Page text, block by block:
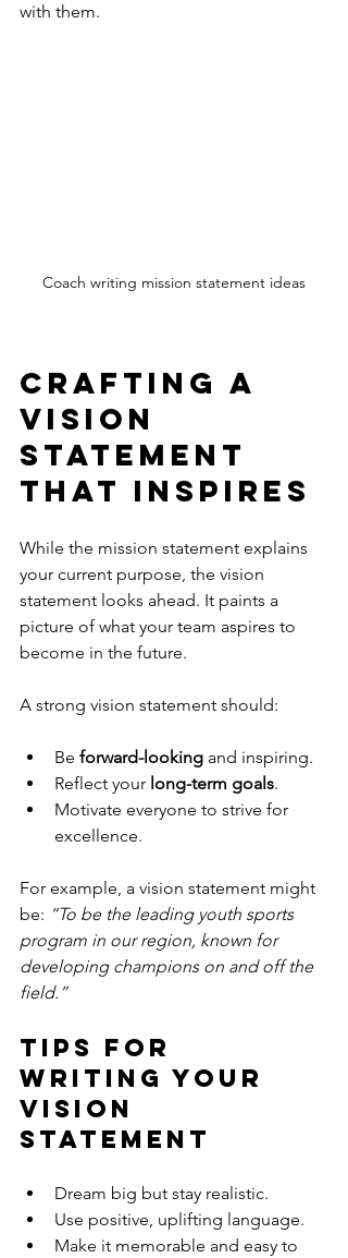
with them.
Coach writing mission statement ideas
Crafting a
Vision
Statement
That Inspires
While the mission statement explains
your current purpose, the vision
statement looks ahead. It paints a
picture of what your team aspires to
become in the future.
A strong vision statement should:
Be forward-looking and inspiring.
Reflect your long-term goals.
Motivate everyone to strive for
excellence.
For example, a vision statement might
be: “To be the leading youth sports
program in our region, known for
developing champions on and off the
field.”
Tips for
Writing Your
Vision
Statement
Dream big but stay realistic.
Use positive, uplifting language.
Make it memorable and easy to